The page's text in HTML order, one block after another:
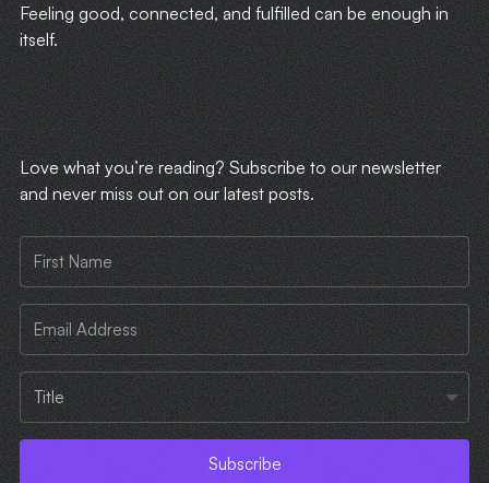
Feeling good, connected, and fulfilled can be enough in
itself.
​Love what you’re reading? Subscribe to our newsletter
and never miss out on our latest posts.
Subscribe